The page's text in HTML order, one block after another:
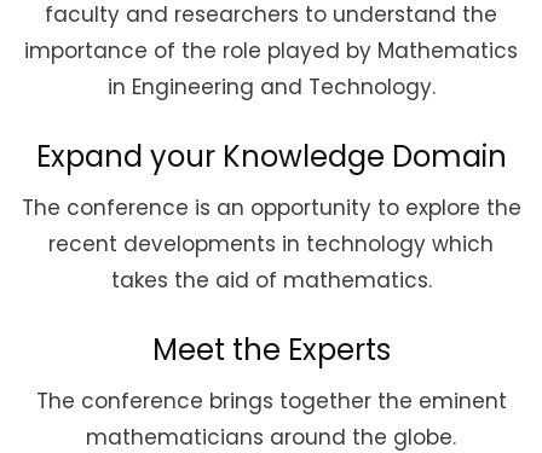
faculty and researchers to understand the
importance of the role played by Mathematics
in Engineering and Technology.
Expand your Knowledge Domain
The conference is an opportunity to explore the
recent developments in technology which
takes the aid of mathematics.
Meet the Experts
The conference brings together the eminent
mathematicians around the globe.